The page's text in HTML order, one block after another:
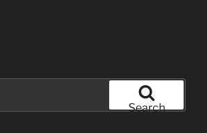
Search